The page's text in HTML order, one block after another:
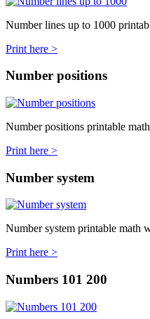
Number lines up to 1000
Print here >
Number positions
Number positions printable
Print here >
Number system
Number system printable math
Print here >
Numbers 101 200